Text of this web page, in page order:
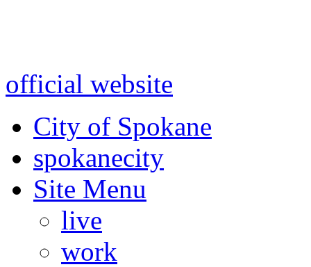
official website
City of Spokane
spokanecity
Site Menu
live
work